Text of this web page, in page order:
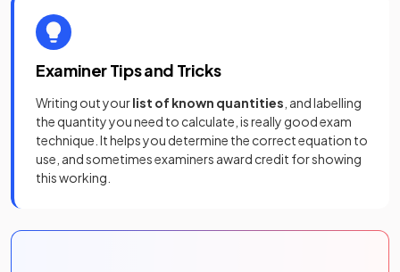
Examiner Tips and Tricks
Writing out yourlist of known quantities , and labelling
the quantity you need to calculate, is really good exam
technique. It helps you determine the correct equation to
use, and sometimes examiners award credit for showing
this working.